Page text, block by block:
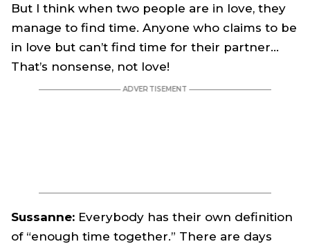
But I think when two people are in love, they
manage to find time. Anyone who claims to be
in love but can’t find time for their partner…
That’s nonsense, not love!
Sussanne: Everybody has their own definition
of “enough time together.” There are days